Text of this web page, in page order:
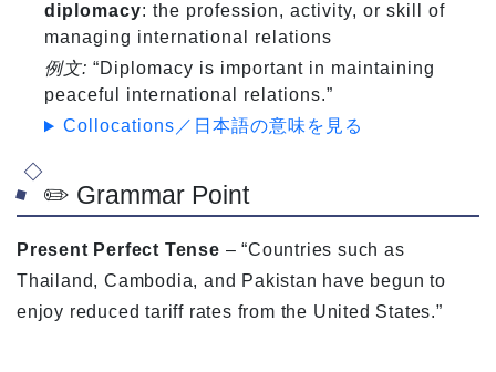
diplomacy: the profession, activity, or skill of
managing international relations
例文: “Diplomacy is important in maintaining
peaceful international relations.”
Collocations／日本語の意味を見る
✏️ Grammar Point
Present Perfect Tense – “Countries such as
Thailand, Cambodia, and Pakistan have begun to
enjoy reduced tariff rates from the United States.”